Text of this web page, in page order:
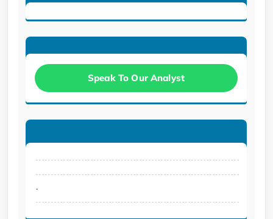
Speak To Our Analyst
.